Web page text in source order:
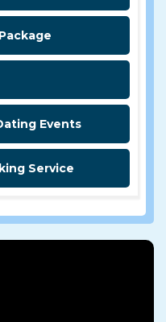
Events
Service